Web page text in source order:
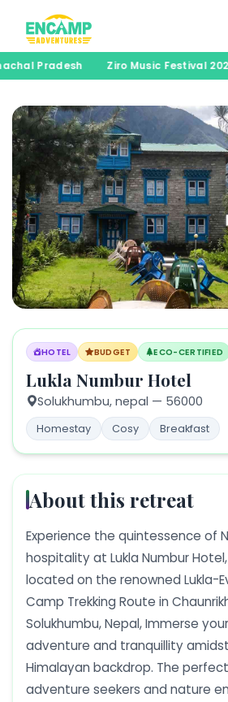
Pradesh Ziro Music Festival
HOTEL BUDGET ECO-CERTIFIED
Lukla Numbur Hotel
Solukhumbu, nepal — 56000
Homestay Cosy Breakfast
About this retreat
Experience the quintessence of
hospitality at Lukla Numbur
located on the renowned Lukla-
Camp Trekking Route in
Solukhumbu, Nepal, Immerse
adventure and tranquillity
Himalayan backdrop. The
adventure seekers and nature